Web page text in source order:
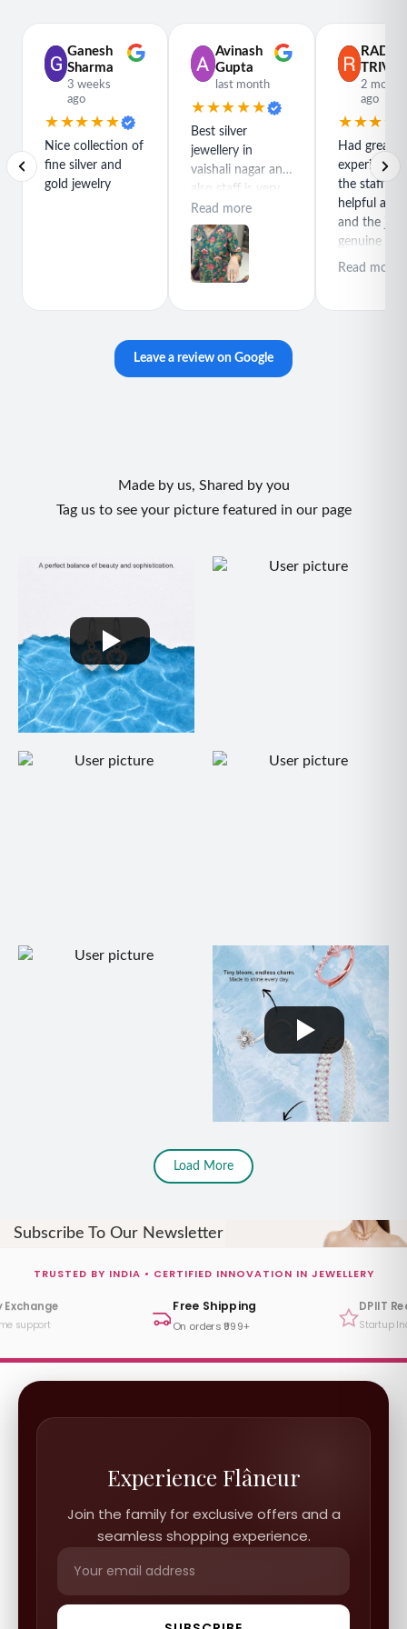
• Summer outfits
• Resort wear
• Festival fashion
• Everyday styling
• Poolside looks
• Holiday travel
• Color: Gold Tone with Pink, Green & Orange Beads
• Closure: Lobster Clasp
• Avoid water, perfumes, and chemicals
• Remove before swimming or showering
• Clean gently with a soft dry cloth
• Store separately to prevent tangling
Gift Ready
A thoughtful gift for wives, girlfriends, daughters, sisters,
Ganesh
Sharma
3 weeks
ago
★★★★★
Nice collection of
fine silver and
gold jewelry
Avinash
Gupta
last month
★★★★★
Best silver
jewellery in
vaishali nagar and
also staff is very
polite special
thanks for rajeev
purchase best
product
Read more
2
ago
Had great
experience
the staff is
helpful and
and the
genuine
great quality
Read more
Leave a review on Google
Made by us, Shared by you
Tag us to see your picture featured in our page
Load More
Subscribe To Our Newsletter
TRUSTED BY INDIA • CERTIFIED INNOVATION IN JEWELLERY
Exchange
support
Free Shipping
On orders ₹999+
DPIIT
Startup
Experience Flâneur
Join the family for exclusive offers and a
seamless shopping experience.